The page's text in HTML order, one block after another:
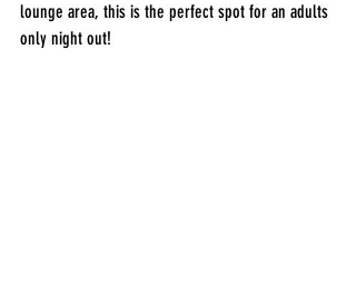
lounge area, this is the perfect spot for an adults
only night out!